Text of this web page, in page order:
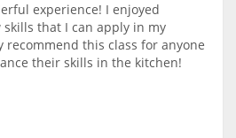
experience! I enjoyed
that I can apply in my
recommend this class for anyone
their skills in the kitchen!